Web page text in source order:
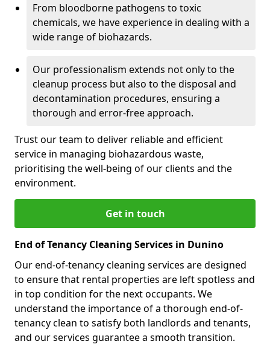
From bloodborne pathogens to toxic
chemicals, we have experience in dealing with a
wide range of biohazards.
Our professionalism extends not only to the
cleanup process but also to the disposal and
decontamination procedures, ensuring a
thorough and error-free approach.
Trust our team to deliver reliable and efficient
service in managing biohazardous waste,
prioritising the well-being of our clients and the
environment.
Get in touch
End of Tenancy Cleaning Services in Dunino
Our end-of-tenancy cleaning services are designed
to ensure that rental properties are left spotless and
in top condition for the next occupants. We
understand the importance of a thorough end-of-
tenancy clean to satisfy both landlords and tenants,
and our services guarantee a smooth transition.